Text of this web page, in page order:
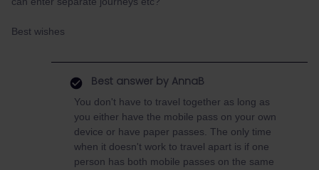
Best wishes
Best answer by AnnaB
You don't have to travel together as long as
you either have the mobile pass on your own
device or have paper passes. The only time
when it doesn't work to travel apart is if one
person has both mobile passes on the same